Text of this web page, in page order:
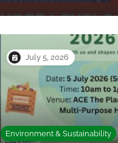
July 5, 2026
Environment & Sustainability